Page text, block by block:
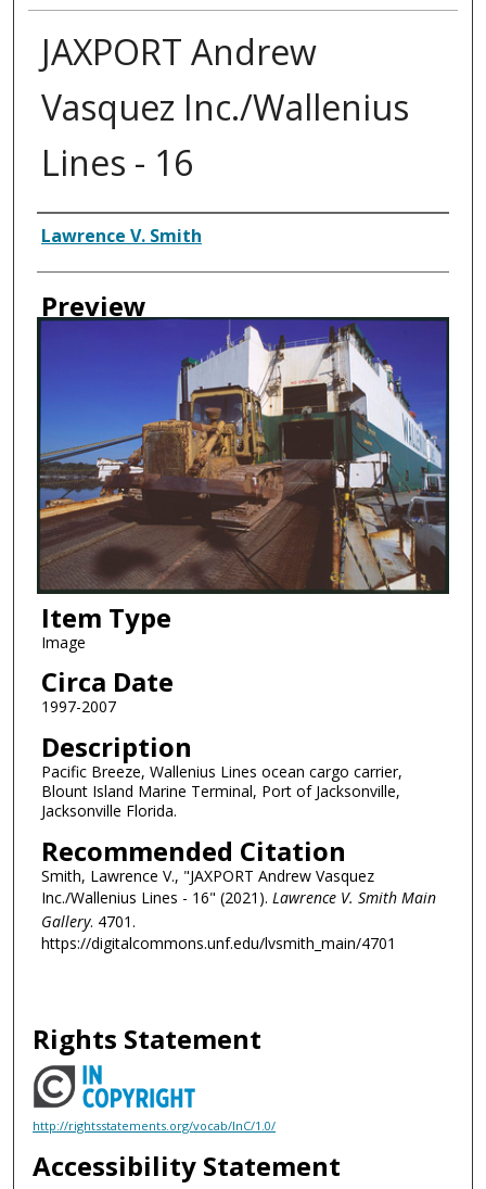
JAXPORT Andrew
Vasquez Inc./Wallenius
Lines - 16
Creator
Lawrence V. Smith
Preview
Item Type
Image
Circa Date
1997-2007
Description
Pacific Breeze, Wallenius Lines ocean cargo carrier,
Blount Island Marine Terminal, Port of Jacksonville,
Jacksonville Florida.
Recommended Citation
Smith, Lawrence V., "JAXPORT Andrew Vasquez
Inc./Wallenius Lines - 16" (2021). Lawrence V. Smith Main
Gallery. 4701.
https://digitalcommons.unf.edu/lvsmith_main/4701
Rights Statement
http://rightsstatements.org/vocab/InC/1.0/
Accessibility Statement